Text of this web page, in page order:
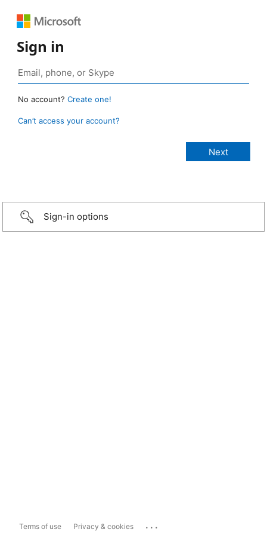
Sign in
No account? Create one!
Can’t access your account?
Sign-in options
Terms of use Privacy & cookies ...